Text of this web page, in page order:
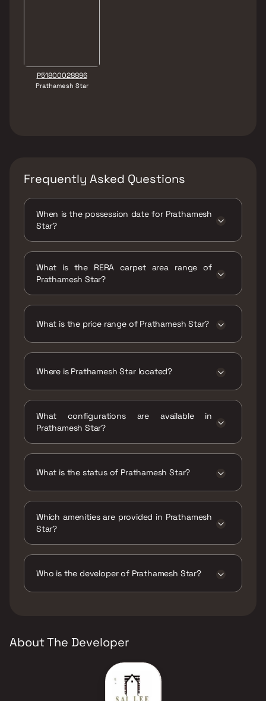
P51800028896
Prathamesh Star
Frequently Asked Questions
When is the possession date for Prathamesh
Star?
What is the RERA carpet area range of
Prathamesh Star?
What is the price range of Prathamesh Star?
Where is Prathamesh Star located?
New MHB Colony, Ashtavinayak Nagar, Borivali
West, Mumbai, Maharashtra 400067.
What configurations are available in
Prathamesh Star?
What is the status of Prathamesh Star?
Which amenities are provided in Prathamesh
Star?
Pits, Large Green Area, Senior citizen Area,
Walking Area, Yoga Area.
Who is the developer of Prathamesh Star?
About The Developer